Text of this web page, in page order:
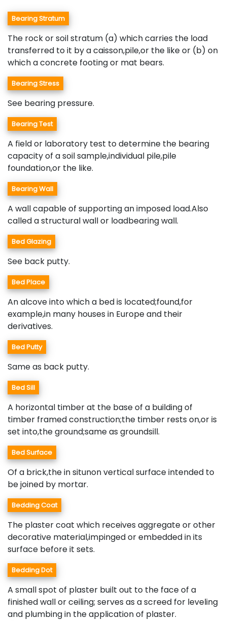
Bearing Stratum
The rock or soil stratum (a) which carries the load
transferred to it by a caisson,pile,or the like or (b) on
which a concrete footing or mat bears.
Bearing Stress
See bearing pressure.
Bearing Test
A field or laboratory test to determine the bearing
capacity of a soil sample,individual pile,pile
foundation,or the like.
Bearing Wall
A wall capable of supporting an imposed load.Also
called a structural wall or loadbearing wall.
Bed Glazing
See back putty.
Bed Place
An alcove into which a bed is located;found,for
example,in many houses in Europe and their
derivatives.
Bed Putty
Same as back putty.
Bed Sill
A horizontal timber at the base of a building of
timber framed construction;the timber rests on,or is
set into,the ground;same as groundsill.
Bed Surface
Of a brick,the in situnon vertical surface intended to
be joined by mortar.
Bedding Coat
The plaster coat which receives aggregate or other
decorative material,impinged or embedded in its
surface before it sets.
Bedding Dot
A small spot of plaster built out to the face of a
finished wall or ceiling; serves as a screed for leveling
and plumbing in the application of plaster.